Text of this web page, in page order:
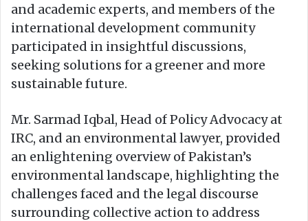
and academic experts, and members of the
international development community
participated in insightful discussions,
seeking solutions for a greener and more
sustainable future.
Mr. Sarmad Iqbal, Head of Policy Advocacy at
IRC, and an environmental lawyer, provided
an enlightening overview of Pakistan’s
environmental landscape, highlighting the
challenges faced and the legal discourse
surrounding collective action to address